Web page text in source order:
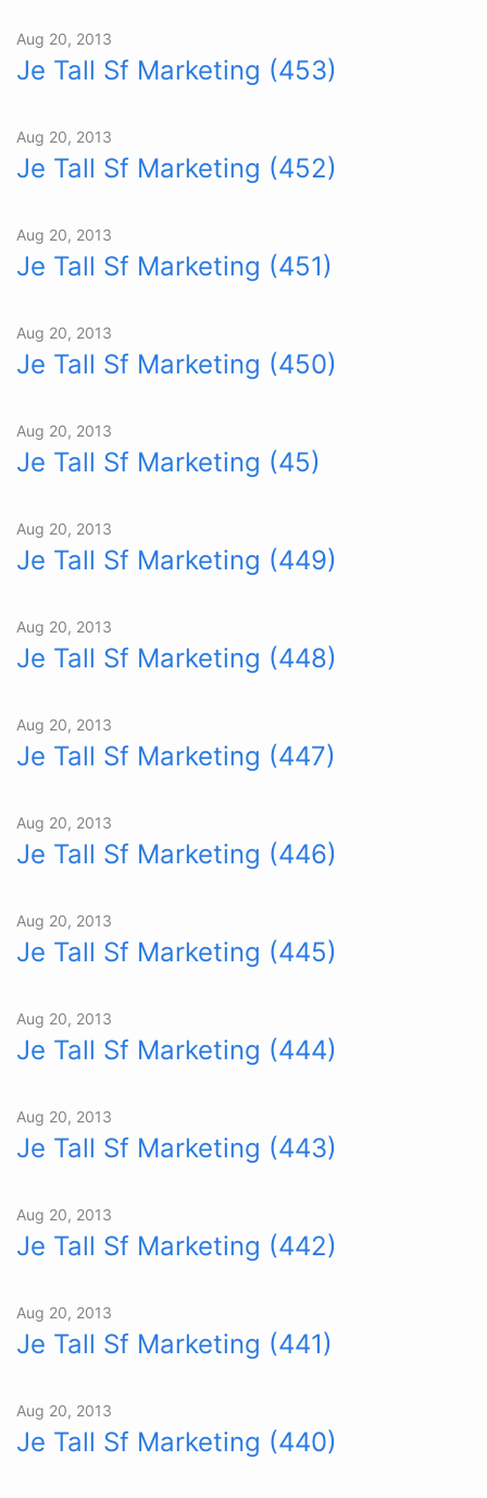
Aug 20, 2013
Je Tall Sf Marketing (453)
Aug 20, 2013
Je Tall Sf Marketing (452)
Aug 20, 2013
Je Tall Sf Marketing (451)
Aug 20, 2013
Je Tall Sf Marketing (450)
Aug 20, 2013
Je Tall Sf Marketing (45)
Aug 20, 2013
Je Tall Sf Marketing (449)
Aug 20, 2013
Je Tall Sf Marketing (448)
Aug 20, 2013
Je Tall Sf Marketing (447)
Aug 20, 2013
Je Tall Sf Marketing (446)
Aug 20, 2013
Je Tall Sf Marketing (445)
Aug 20, 2013
Je Tall Sf Marketing (444)
Aug 20, 2013
Je Tall Sf Marketing (443)
Aug 20, 2013
Je Tall Sf Marketing (442)
Aug 20, 2013
Je Tall Sf Marketing (441)
Aug 20, 2013
Je Tall Sf Marketing (440)